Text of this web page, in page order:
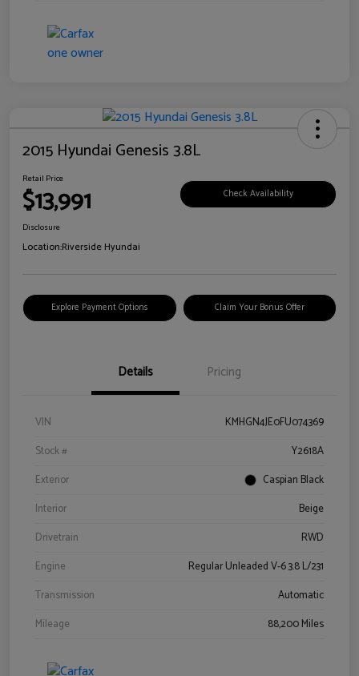
2015 Hyundai Genesis 3.8L
Retail Price
$13,991 Check Availability
Disclosure
Location:Riverside Hyundai
Explore Payment Options Claim Your Bonus Offer
Details Pricing
VIN
KMHGN4JE0FU074369
Stock #
Y2618A
Exterior
Caspian Black
Interior
Beige
Drivetrain
RWD
Engine
Regular Unleaded V-6 3.8 L/231
Transmission
Automatic
Mileage
88,200 Miles